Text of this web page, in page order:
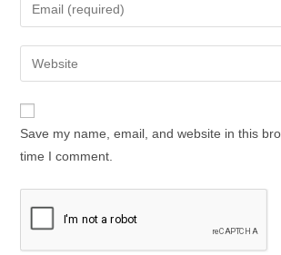
comment
your
email
address
comment
your
website
Save my name, email, and website in this
time I comment.